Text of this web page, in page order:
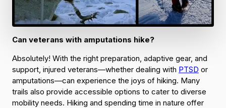
Can veterans with amputations hike?
Absolutely! With the right preparation, adaptive gear, and
support, injured veterans—whether dealing with PTSD or
amputations—can experience the joys of hiking. Many
trails also provide accessible options to cater to diverse
mobility needs. Hiking and spending time in nature offer